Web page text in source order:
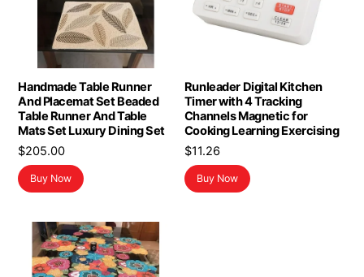
Handmade Table Runner
And Placemat Set Beaded
Table Runner And Table
Mats Set Luxury Dining Set
$205.00
Buy Now
Runleader Digital Kitchen
Timer with 4 Tracking
Channels Magnetic for
Cooking Learning Exercising
$11.26
Buy Now